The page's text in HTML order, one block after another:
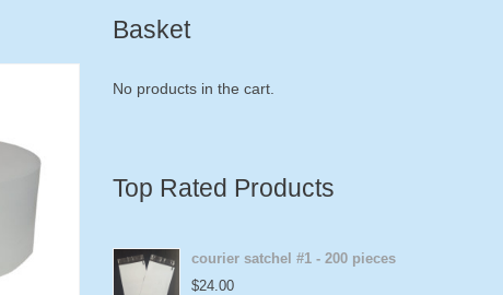
Basket
No products in the cart.
Top Rated Products
courier satchel #1 - 200 pieces
$24.00